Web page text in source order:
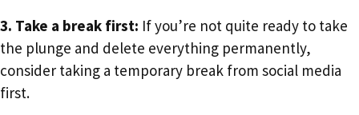
3. Take a break first: If you’re not quite ready to take
the plunge and delete everything permanently,
consider taking a temporary break from social media
first.